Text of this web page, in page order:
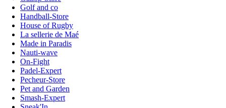
Golf and co
Handball-Store
House of Rugby
La sellerie de Maé
Made in Paradis
Nauti-wave
On-Fight
Padel-Expert
Pecheur-Store
Pet and Garden
Smash-Expert